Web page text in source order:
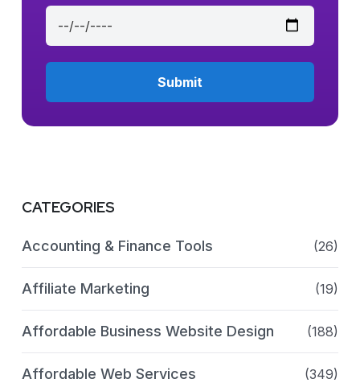
CATEGORIES
Accounting & Finance Tools (26)
Affiliate Marketing (19)
Affordable Business Website Design (188)
Affordable Web Services (349)